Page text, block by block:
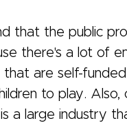
that the public
there's a lot of
are self-
to play. Also,
a large industry